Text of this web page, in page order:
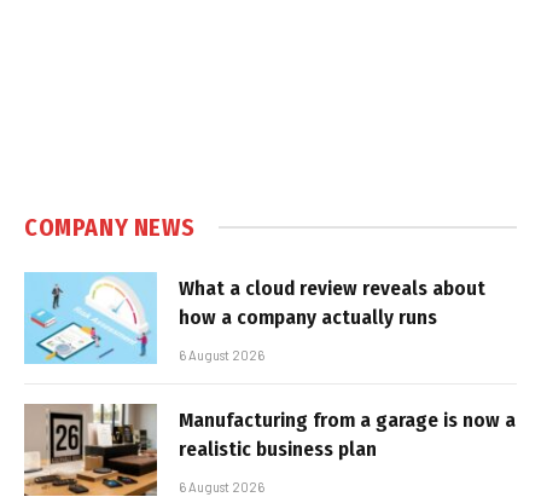
COMPANY NEWS
What a cloud review reveals about
how a company actually runs
6 August 2026
Manufacturing from a garage is now a
realistic business plan
6 August 2026